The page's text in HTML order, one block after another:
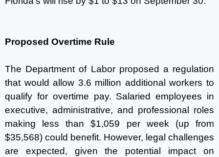
Proposed Overtime Rule
The Department of Labor proposed a regulation
that would allow 3.6 million additional workers to
qualify for overtime pay. Salaried employees in
executive, administrative, and professional roles
making less than $1,059 per week (up from
$35,568) could benefit. However, legal challenges
are expected, given the potential impact on